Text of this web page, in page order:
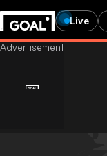
Live